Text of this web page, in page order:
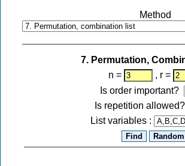
7. Permutation,
n =
, r =
Is order important?
Is repetition allowed?
List variables :